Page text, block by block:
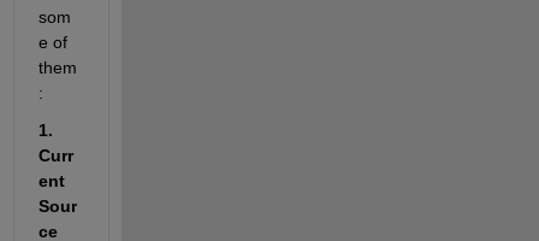
som
e of
them
:
1.
Curr
ent
Sour
ce